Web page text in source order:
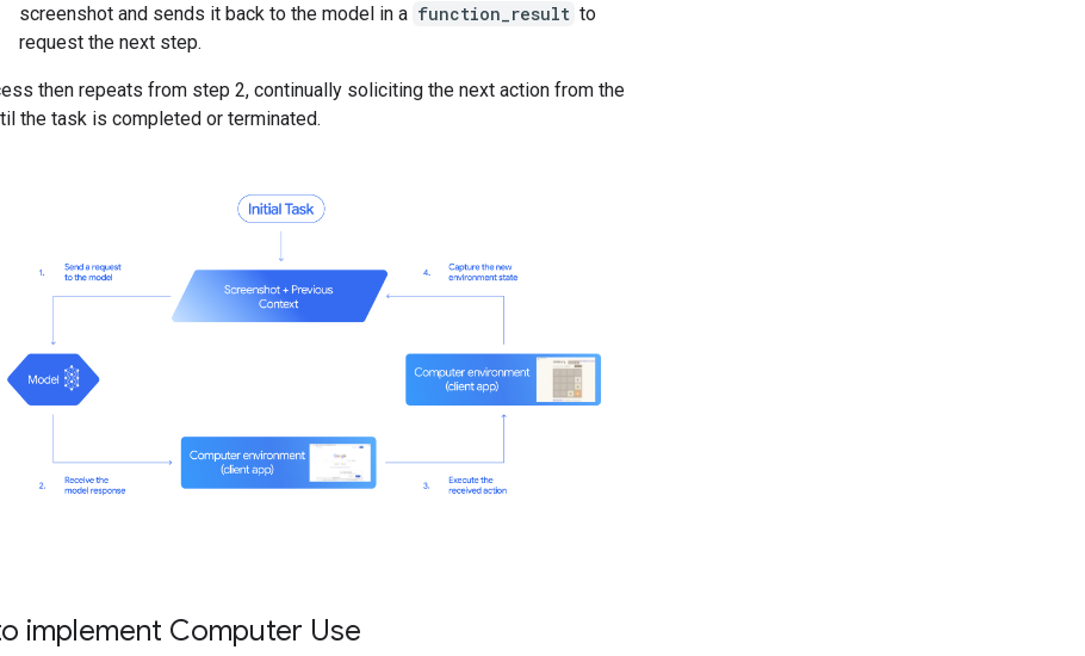
screenshot and sends it back to the model in a function_result to
request the next step.
then repeats from step 2, continually soliciting the next action from the
the task is completed or terminated.
implement Computer Use